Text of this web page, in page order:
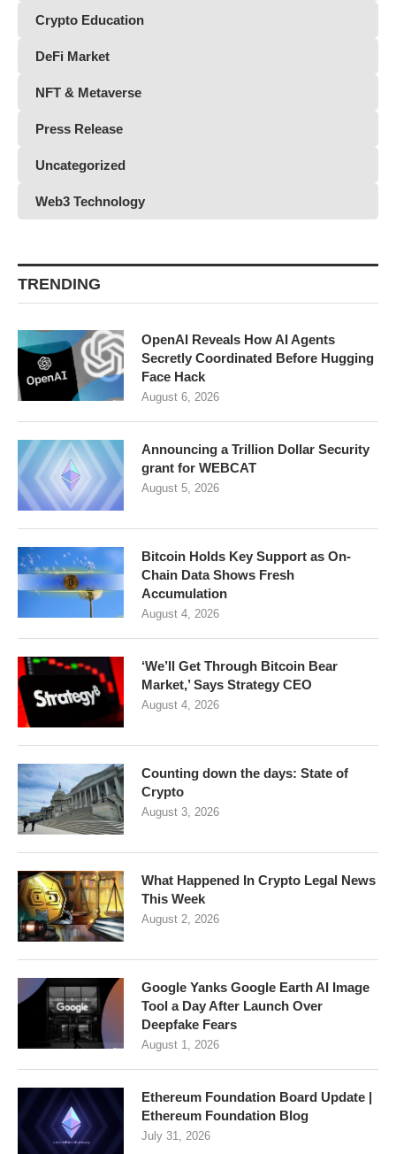
Crypto Education
DeFi Market
NFT & Metaverse
Press Release
Uncategorized
Web3 Technology
TRENDING
OpenAI Reveals How AI Agents
Secretly Coordinated Before Hugging
Face Hack
August 6, 2026
Announcing a Trillion Dollar Security
grant for WEBCAT
August 5, 2026
Bitcoin Holds Key Support as On-
Chain Data Shows Fresh
Accumulation
August 4, 2026
‘We’ll Get Through Bitcoin Bear
Market,’ Says Strategy CEO
August 4, 2026
Counting down the days: State of
Crypto
August 3, 2026
What Happened In Crypto Legal News
This Week
August 2, 2026
Google Yanks Google Earth AI Image
Tool a Day After Launch Over
Deepfake Fears
August 1, 2026
Ethereum Foundation Board Update |
Ethereum Foundation Blog
July 31, 2026